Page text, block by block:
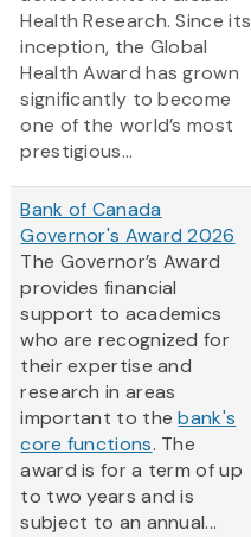
Health Research. Since its
inception, the Global
Health Award has grown
significantly to become
one of the world’s most
prestigious...
Bank of Canada
Governor's Award 2026
The Governor’s Award
provides financial
support to academics
who are recognized for
their expertise and
research in areas
important to thebank's
core functions. The
award is for a term of up
to two years and is
subject to an annual...